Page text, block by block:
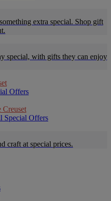
extra special. Shop gift
special, with gifts they can enjoy
Offers
Creuset
Special Offers
craft at special prices.